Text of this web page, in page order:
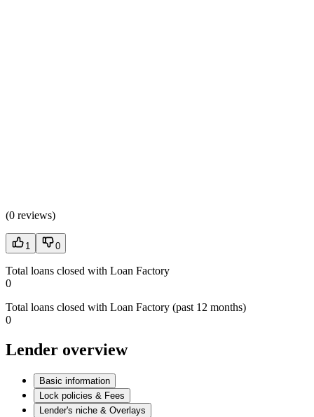
(0 reviews)
1 0
Total loans closed with Loan Factory
0
Total loans closed with Loan Factory (past 12 months)
0
Lender overview
Basic information
Lock policies & Fees
Lender's niche & Overlays